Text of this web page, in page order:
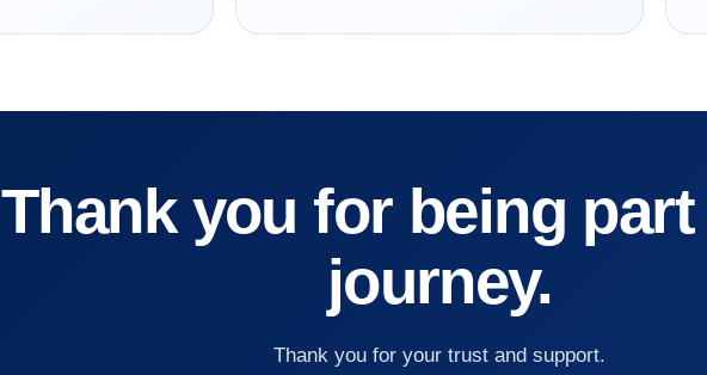
Thank you for being
journey.
Thank you for your trust and support.